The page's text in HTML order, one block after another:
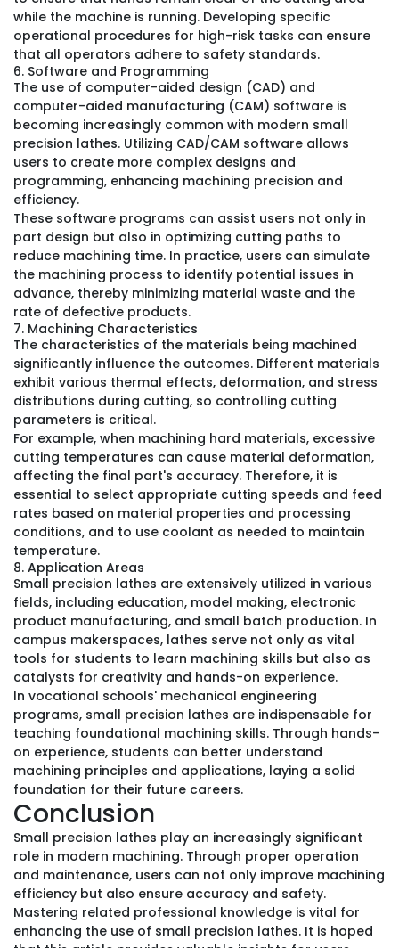
while the machine is running. Developing specific
operational procedures for high-risk tasks can ensure
that all operators adhere to safety standards.
6. Software and Programming
The use of computer-aided design (CAD) and
computer-aided manufacturing (CAM) software is
becoming increasingly common with modern small
precision lathes. Utilizing CAD/CAM software allows
users to create more complex designs and
programming, enhancing machining precision and
efficiency.
These software programs can assist users not only in
part design but also in optimizing cutting paths to
reduce machining time. In practice, users can simulate
the machining process to identify potential issues in
advance, thereby minimizing material waste and the
rate of defective products.
7. Machining Characteristics
The characteristics of the materials being machined
significantly influence the outcomes. Different materials
exhibit various thermal effects, deformation, and stress
distributions during cutting, so controlling cutting
parameters is critical.
For example, when machining hard materials, excessive
cutting temperatures can cause material deformation,
affecting the final part's accuracy. Therefore, it is
essential to select appropriate cutting speeds and feed
rates based on material properties and processing
conditions, and to use coolant as needed to maintain
temperature.
8. Application Areas
Small precision lathes are extensively utilized in various
fields, including education, model making, electronic
product manufacturing, and small batch production. In
campus makerspaces, lathes serve not only as vital
tools for students to learn machining skills but also as
catalysts for creativity and hands-on experience.
In vocational schools' mechanical engineering
programs, small precision lathes are indispensable for
teaching foundational machining skills. Through hands-
on experience, students can better understand
machining principles and applications, laying a solid
foundation for their future careers.
Conclusion
Small precision lathes play an increasingly significant
role in modern machining. Through proper operation
and maintenance, users can not only improve machining
efficiency but also ensure accuracy and safety.
Mastering related professional knowledge is vital for
enhancing the use of small precision lathes. It is hoped